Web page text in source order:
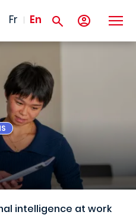
Fr En
intelligence at work